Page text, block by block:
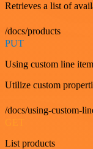
Retrieves a list of
/docs/products
PUT
Using custom line
Utilize custom
/docs/using-custom-
List products